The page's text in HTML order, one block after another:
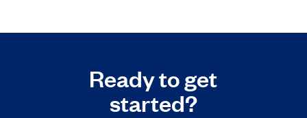
Ready to get
started?